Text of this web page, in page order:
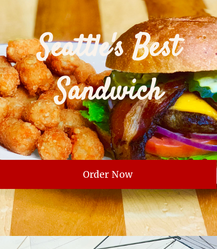
Seattle's Best
Sandwich
Order Now